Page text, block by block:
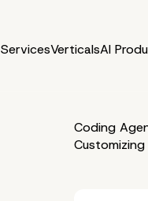
ServicesVerticalsAI
Coding